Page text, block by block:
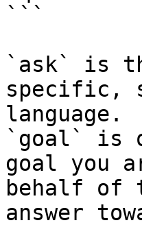
```
`ask` is
specific,
language.
`goal` is
goal you
behalf of
answer